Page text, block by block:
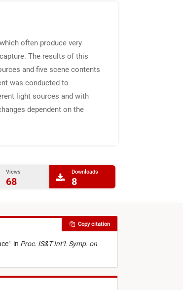
often produce very
The results of this
and five scene contents
was conducted to
light sources and with
dependent on the
Views
68
Downloads
8
" in Proc. IS&T Int’l. Symp. on
Copy citation